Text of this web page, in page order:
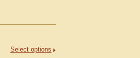
Select options